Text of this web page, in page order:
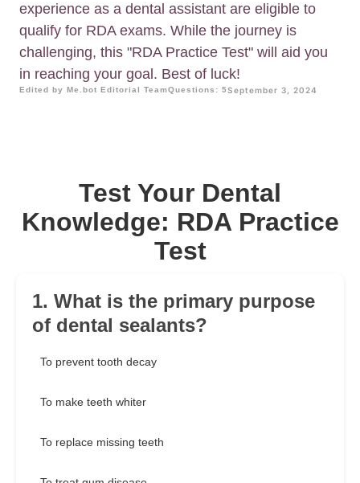
experience as a dental assistant are eligible to
qualify for RDA exams. While the journey is
challenging, this "RDA Practice Test" will aid you
in reaching your goal. Best of luck!
Edited by Me.bot Editorial TeamQuestions: 5September 3, 2024
Test Your Dental
Knowledge: RDA Practice
Test
1. What is the primary purpose
of dental sealants?
To prevent tooth decay
To make teeth whiter
To replace missing teeth